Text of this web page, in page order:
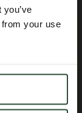
your use